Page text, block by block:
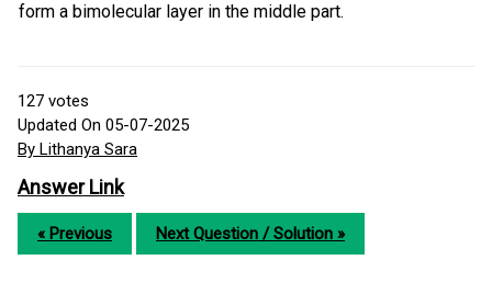
form a bimolecular layer in the middle part.
127 votes
Updated On 05-07-2025
By Lithanya Sara
Answer Link
« Previous Next Question / Solution »